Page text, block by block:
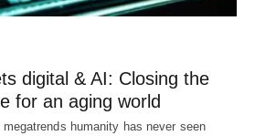
digital & AI: Closing the
for an aging world
humanity has never seen